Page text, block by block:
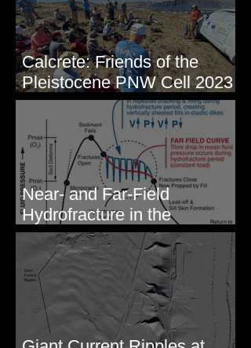
Calcrete: Friends of the
Pleistocene PNW Cell 2023
- Photos from Field Trip to
Eastern WA
Near- and Far-Field
Hydrofracture in the
Formation of Sheeted Clastic
Dikes